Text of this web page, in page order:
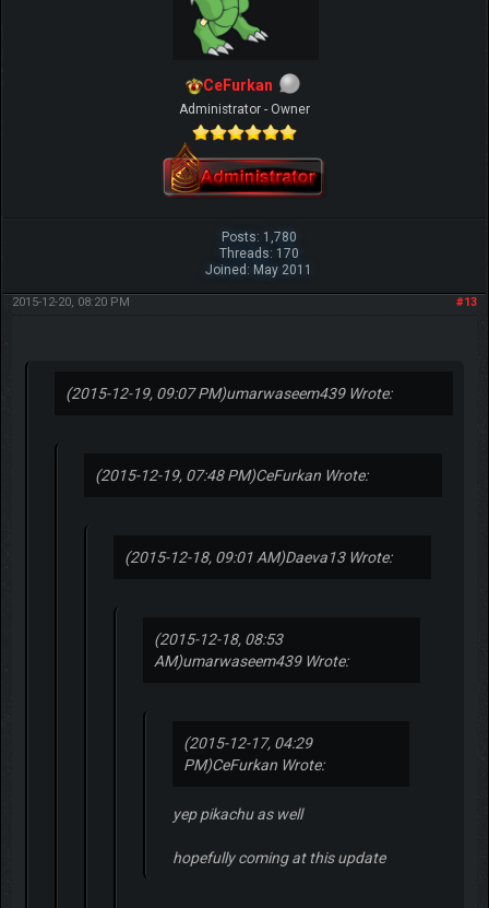
CeFurkan
Administrator - Owner
Posts: 1,780
Threads: 170
Joined: May 2011
#13
2015-12-20, 08:20 PM
(2015-12-19, 09:07 PM)umarwaseem439 Wrote:
(2015-12-19, 07:48 PM)CeFurkan Wrote:
(2015-12-18, 09:01 AM)Daeva13 Wrote:
(2015-12-18, 08:53
AM)umarwaseem439 Wrote:
(2015-12-17, 04:29
PM)CeFurkan Wrote:
yep pikachu as well
hopefully coming at this update